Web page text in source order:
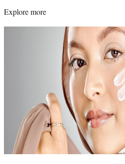
Explore more